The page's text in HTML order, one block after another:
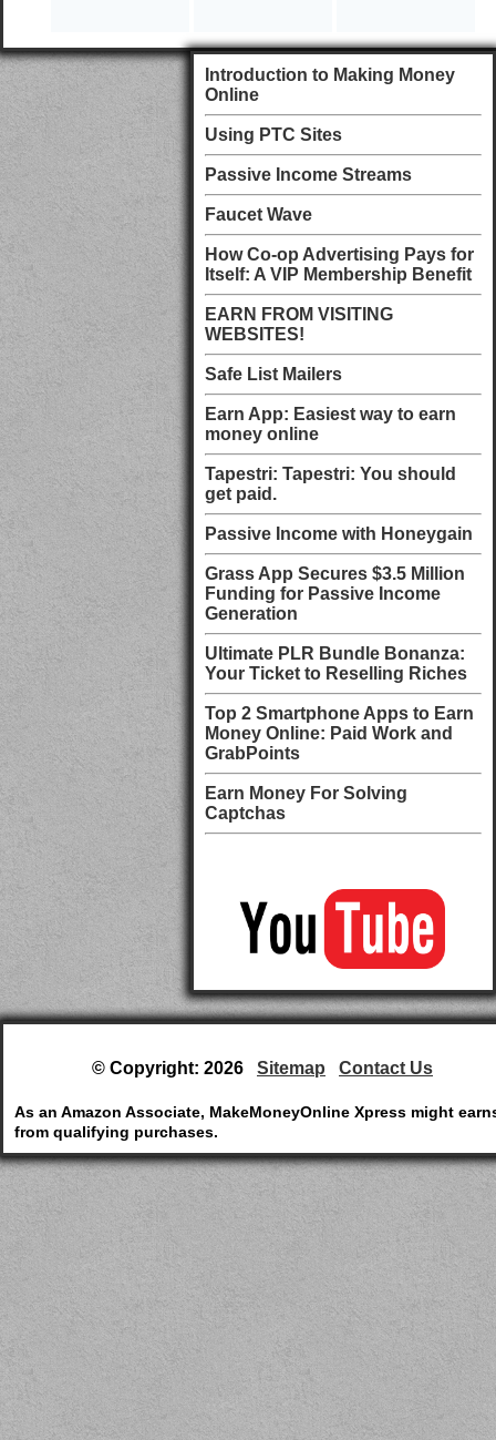
Introduction to Making Money
Online
Using PTC Sites
Passive Income Streams
Faucet Wave
How Co-op Advertising Pays for
Itself: A VIP Membership Benefit
EARN FROM VISITING
WEBSITES!
Safe List Mailers
Earn App: Easiest way to earn
money online
Tapestri: Tapestri: You should
get paid.
Passive Income with Honeygain
Grass App Secures $3.5 Million
Funding for Passive Income
Generation
Ultimate PLR Bundle Bonanza:
Your Ticket to Reselling Riches
Top 2 Smartphone Apps to Earn
Money Online: Paid Work and
GrabPoints
Earn Money For Solving
Captchas
© Copyright: 2026 Sitemap Contact Us
As an Amazon Associate, MakeMoneyOnline Xpress might
from qualifying purchases.